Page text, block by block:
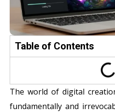
Table of Contents
The world of digital
fundamentally and